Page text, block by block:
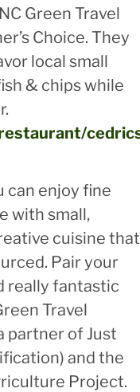
Green Travel
Choice. They
local small
& chips while
can enjoy fine
with small,
cuisine that
Pair your
really fantastic
Travel
partner of Just
and the
Project.